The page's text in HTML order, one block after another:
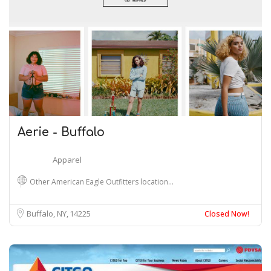
Aerie - Buffalo
Apparel
Other American Eagle Outfitters location…
Buffalo, NY 14225 Closed Now!